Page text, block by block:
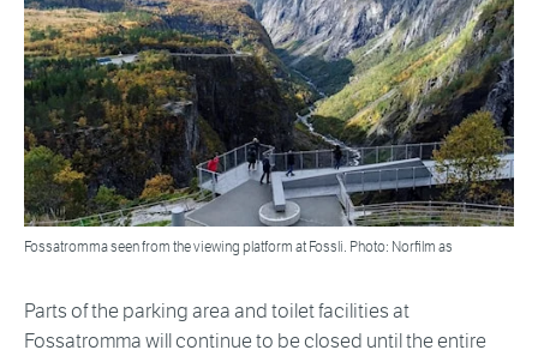
Fossatromma seen from the viewing platform at Fossli. Photo: Norfilm as
Parts of the parking area and toilet facilities at
Fossatromma will continue to be closed until the entire